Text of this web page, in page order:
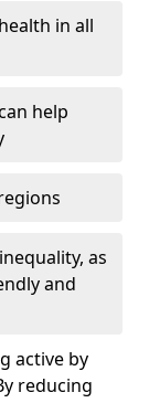
in all
help
as
and
active by
reducing